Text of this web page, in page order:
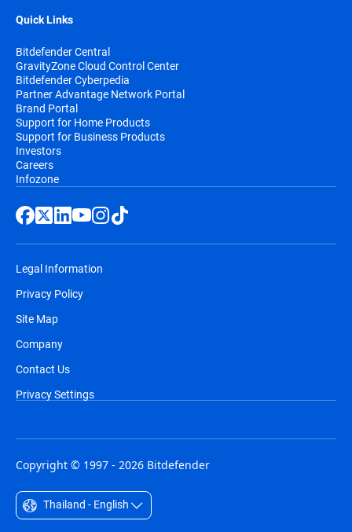
Quick Links
Bitdefender Central
GravityZone Cloud Control Center
Bitdefender Cyberpedia
Partner Advantage Network Portal
Brand Portal
Support for Home Products
Support for Business Products
Investors
Careers
Infozone
Legal Information
Privacy Policy
Site Map
Company
Contact Us
Privacy Settings
Copyright © 1997 - 2026 Bitdefender
Thailand - English